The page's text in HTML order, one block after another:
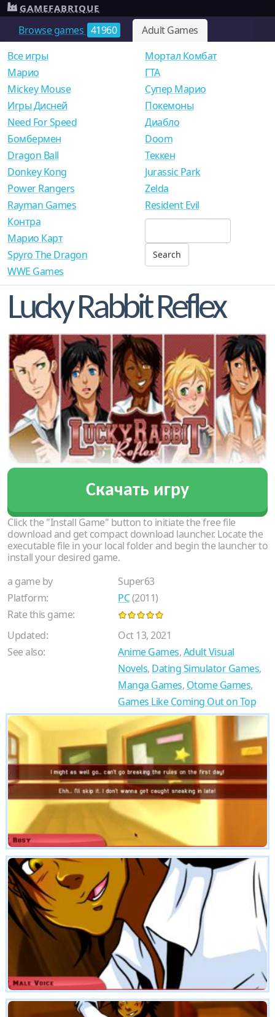
Browse games 41960 Adult Games
GAMEFABRIQUE
Все игры
Mарио
Mickey Mouse
Игры Дисней
Need For Speed
Мортал Комбат
ГТА
Супер Марио
Покемоны
Диабло
Бомбермен
Dragon Ball
Donkey Kong
Power Rangers
Rayman Games
Doom
Теккен
Jurassic Park
Zelda
Resident Evil
Контра
Марио Карт
Spyro The Dragon
WWE Games
Lucky Rabbit Reflex
Скачать игру
Click the "Install Game" button to initiate the free file
download and get compact download launcher. Locate the
executable file in your local folder and begin the launcher to
install your desired game.
a game by
Super63
Platform:
PC(2011)
Rate this game:
Updated:
Oct 13, 2021
See also:
Anime Games,Adult Visual
Novels, Dating Simulator Games,
Manga Games, Otome Games,
Games Like Coming Out on Top